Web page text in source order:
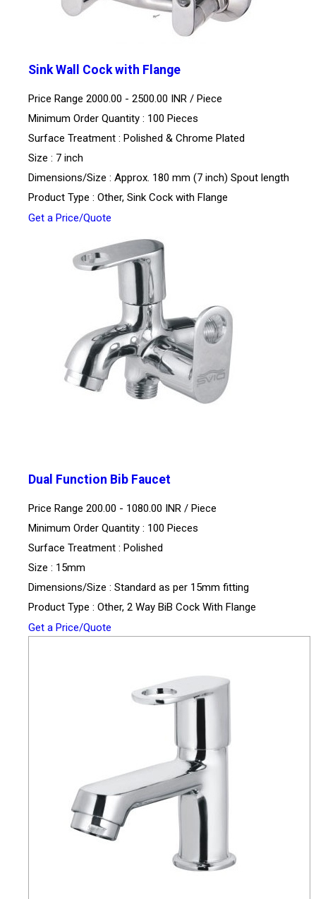
Sink Wall Cock with Flange
Price Range 2000.00 - 2500.00 INR / Piece
Minimum Order Quantity : 100 Pieces
Surface Treatment : Polished & Chrome Plated
Size : 7 inch
Dimensions/Size : Approx. 180 mm (7 inch) Spout length
Product Type : Other, Sink Cock with Flange
Get a Price/Quote
Dual Function Bib Faucet
Price Range 200.00 - 1080.00 INR / Piece
Minimum Order Quantity : 100 Pieces
Surface Treatment : Polished
Size : 15mm
Dimensions/Size : Standard as per 15mm fitting
Product Type : Other, 2 Way BiB Cock With Flange
Get a Price/Quote